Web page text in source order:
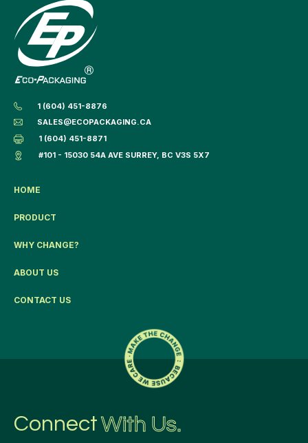
1 (604) 451-8876
SALES@ECOPACKAGING.CA
1 (604) 451-8871
#101 - 15030 54A AVE SURREY, BC V3S 5X7
HOME
PRODUCT
WHY CHANGE?
ABOUT US
CONTACT US
ConnectWith Us.